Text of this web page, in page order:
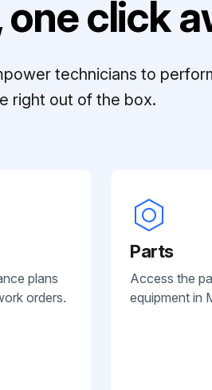
click
technicians to
right out of the box.
plans
orders.
Parts
Access the
equipment in